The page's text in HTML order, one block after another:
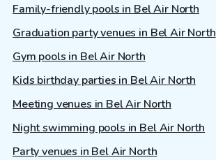
Family-friendly pools in Bel Air North
Graduation party venues in Bel Air North
Gym pools in Bel Air North
Kids birthday parties in Bel Air North
Meeting venues in Bel Air North
Night swimming pools in Bel Air North
Party venues in Bel Air North